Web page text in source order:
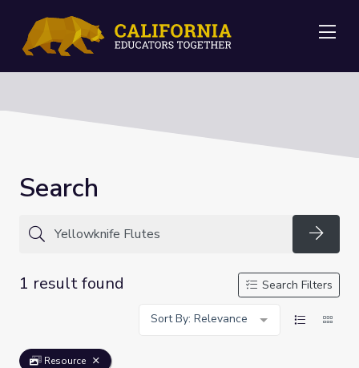
Search
1 result found
Search Filters
Sort By: Relevance
Resource